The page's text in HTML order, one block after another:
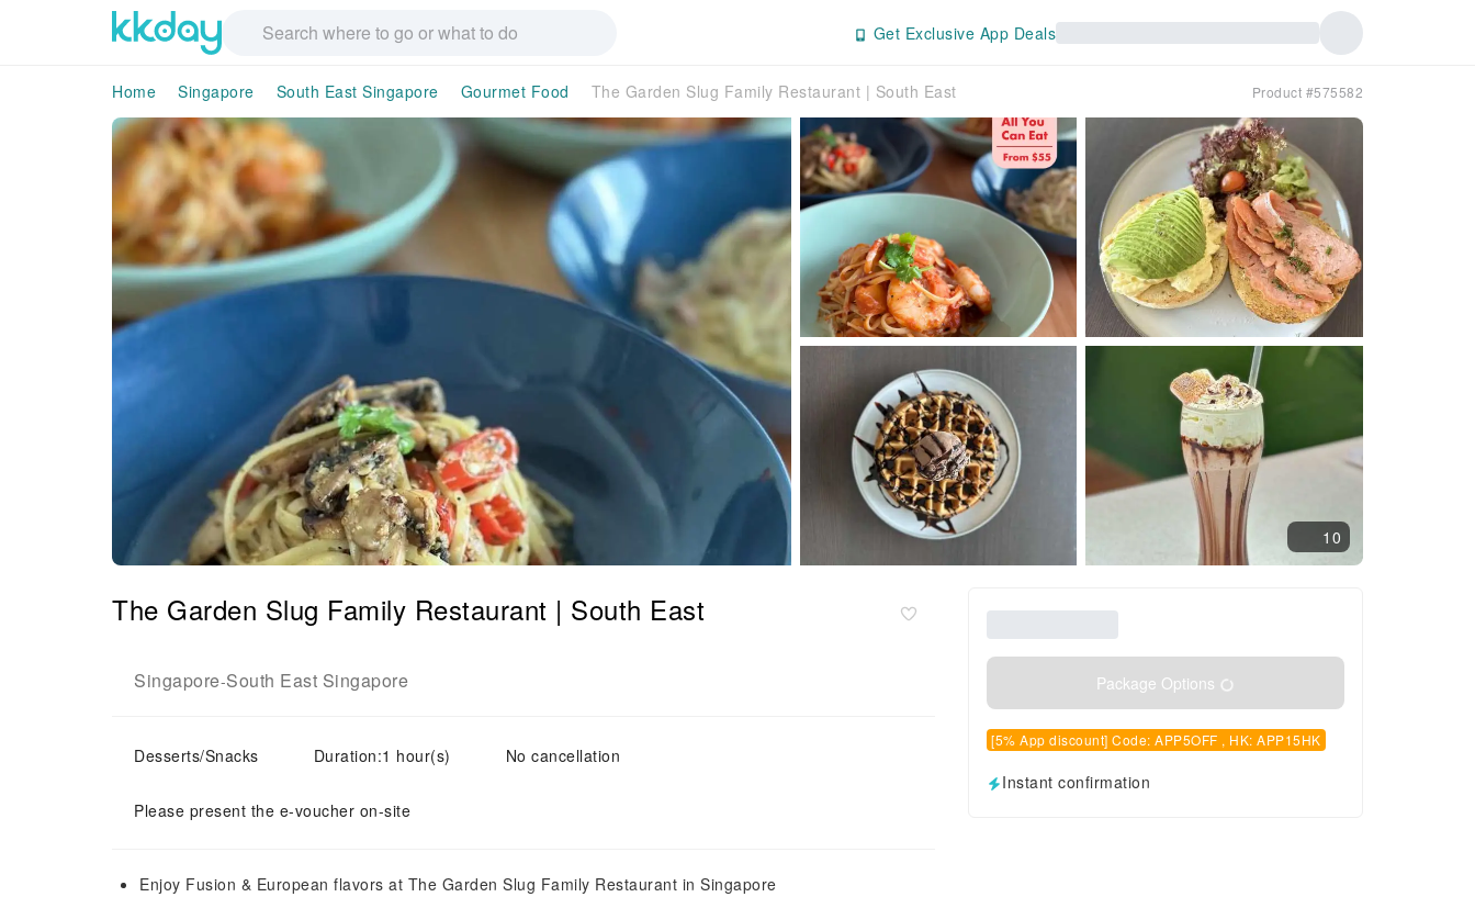
Get Exclusive App Deals
Home Singapore South East Singapore Gourmet Food The Garden Slug Family Restaurant | South East Product #575582
10
The Garden Slug Family Restaurant | South East
Singapore-South East Singapore
Desserts/Snacks Duration:1 hour(s) No cancellation
Please present the e-voucher on-site
Enjoy Fusion & European flavors at The Garden Slug Family Restaurant in Singapore
Package Options
[5% App discount] Code: APP5OFF , HK: APP15HK
Instant confirmation